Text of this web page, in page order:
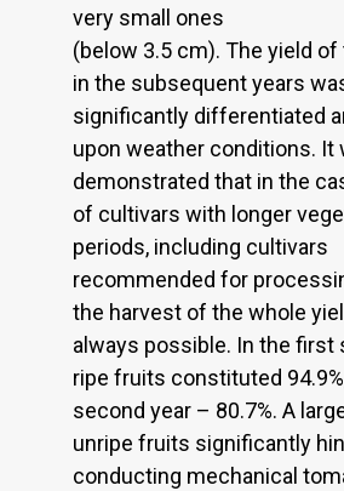
very small ones
(below 3.5 cm). The yield
in the subsequent years
significantly differentiated
upon weather conditions. It
demonstrated that in the
of cultivars with longer
periods, including cultivars
recommended for
the harvest of the whole
always possible. In the first
ripe fruits constituted
second year – 80.7%. A
unripe fruits significantly
conducting mechanical